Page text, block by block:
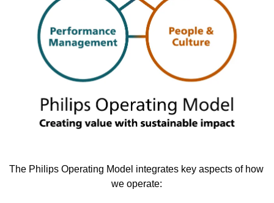
The Philips Operating Model integrates key aspects of how
we operate: